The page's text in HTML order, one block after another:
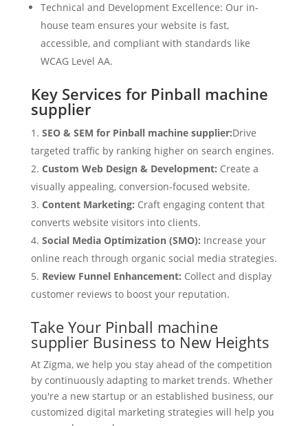
Technical and Development Excellence: Our in-
house team ensures your website is fast,
accessible, and compliant with standards like
WCAG Level AA.
Key Services for Pinball machine
supplier
SEO & SEM for Pinball machine supplier:Drive
targeted traffic by ranking higher on search engines.
Custom Web Design & Development: Create a
visually appealing, conversion-focused website.
Content Marketing: Craft engaging content that
converts website visitors into clients.
Social Media Optimization (SMO): Increase your
online reach through organic social media strategies.
Review Funnel Enhancement: Collect and display
customer reviews to boost your reputation.
Take Your Pinball machine
supplier Business to New Heights
At Zigma, we help you stay ahead of the competition
by continuously adapting to market trends. Whether
you're a new startup or an established business, our
customized digital marketing strategies will help you